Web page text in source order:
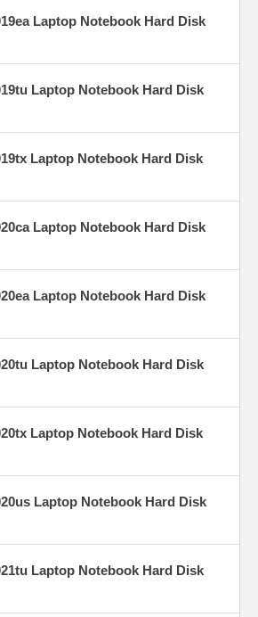
Laptop Notebook Hard Disk
Laptop Notebook Hard Disk
Laptop Notebook Hard Disk
Laptop Notebook Hard Disk
Laptop Notebook Hard Disk
Laptop Notebook Hard Disk
Laptop Notebook Hard Disk
Laptop Notebook Hard Disk
Laptop Notebook Hard Disk